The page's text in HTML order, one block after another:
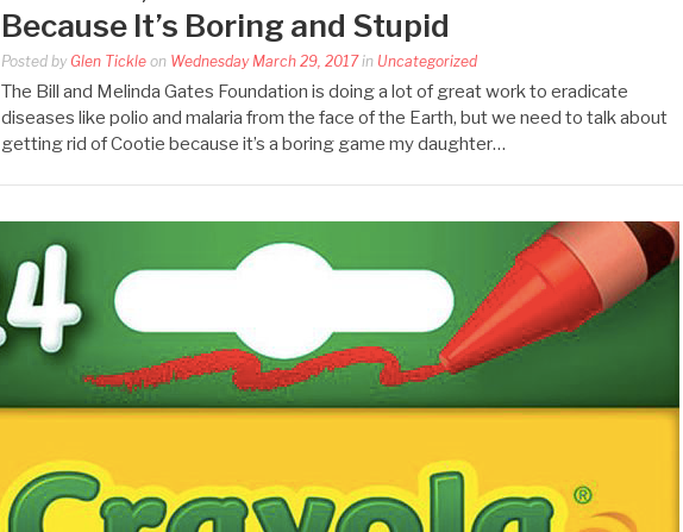
Because It’s Boring and Stupid
Posted by Glen Tickle on Wednesday March 29, 2017in Uncategorized
The Bill and Melinda Gates Foundation is doing a lot of great work to eradicate
diseases like polio and malaria from the face of the Earth, but we need to talk about
getting rid of Cootie because it’s a boring game my daughter…